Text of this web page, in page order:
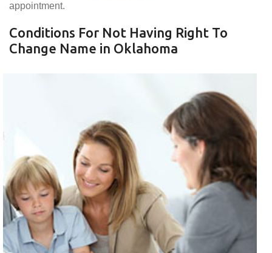
appointment.
Conditions For Not Having Right To
Change Name in Oklahoma